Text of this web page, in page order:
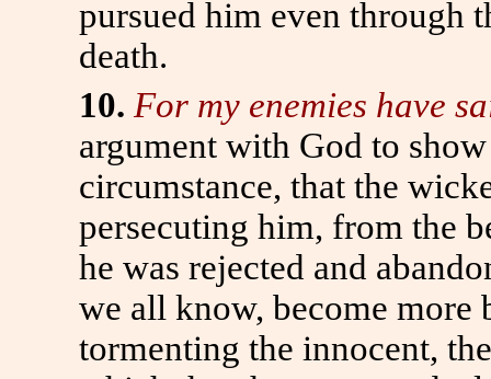
pursued him even through
death.
10. For my enemies have
argument with God to
circumstance, that the
persecuting him, from the
he was rejected and
we all know, become more
tormenting the innocent,